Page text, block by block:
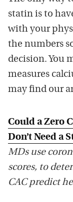
statin is to
with your
the numbers
decision. You
measures
may find our
Could a Zero
Don’t Need a
MDs use
scores, to
CAC predict